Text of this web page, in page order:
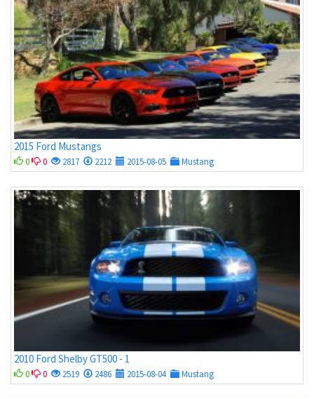
2015 Ford Mustangs
0 0 2817 2212 2015-08-05 Mustang
2010 Ford Shelby GT500 - 1
0 0 2519 2486 2015-08-04 Mustang